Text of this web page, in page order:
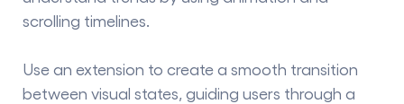
scrolling timelines.
Use an extension to create a smooth transition
between visual states, guiding users through a